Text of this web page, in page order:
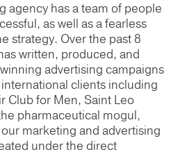
agency has a team of people
as well as a fearless
strategy. Over the past 8
written, produced, and
advertising campaigns
clients including
Club for Men, Saint Leo
pharmaceutical mogul,
marketing and advertising
under the direct